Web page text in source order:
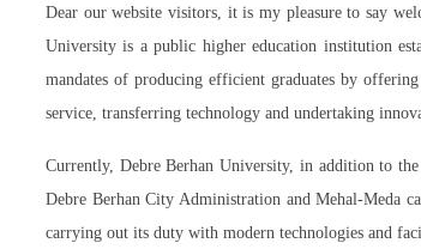
Dear our website visitors, it is my pleasure to say
University is a public higher education institution
mandates of producing efficient graduates by
service, transferring technology and undertaking
Currently, Debre Berhan University, in addition to
Debre Berhan City Administration and Mehal-Meda
carrying out its duty with modern technologies and